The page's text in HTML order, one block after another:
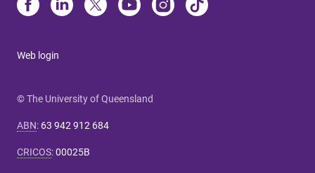
Web login
© The University of Queensland
ABN: 63 942 912 684
CRICOS:00025B